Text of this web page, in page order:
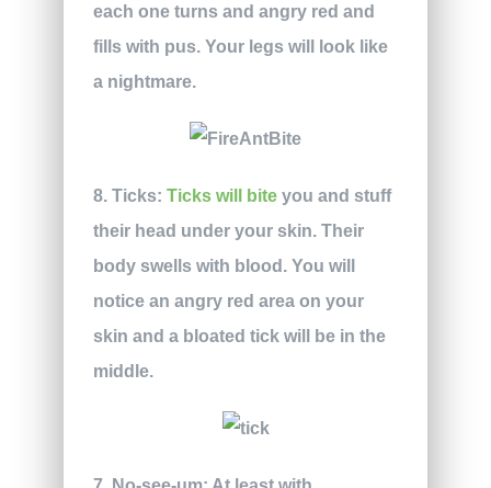
each one turns and angry red and
fills with pus. Your legs will look like
a nightmare.
8. Ticks: Ticks will biteyou and stuff
their head under your skin. Their
body swells with blood. You will
notice an angry red area on your
skin and a bloated tick will be in the
middle.